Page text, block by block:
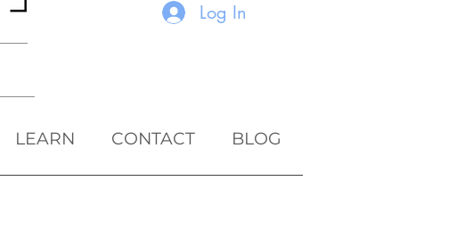
Log In
LEARN CONTACT BLOG